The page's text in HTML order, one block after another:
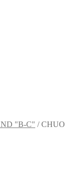
"B-C" /CHUO